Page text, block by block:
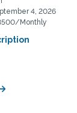
4, 2026
Monthly